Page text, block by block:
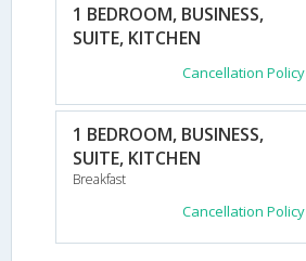
1 BEDROOM, BUSINESS,
SUITE, KITCHEN
Cancellation Policy
1 BEDROOM, BUSINESS,
SUITE, KITCHEN
Breakfast
Cancellation Policy